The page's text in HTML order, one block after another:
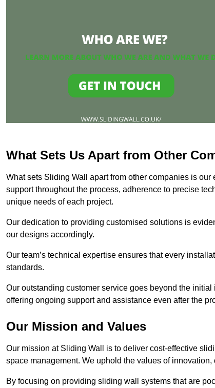
What Sets Us Apart from Other
What sets Sliding Wall apart from other companies is
support throughout the process, adherence to precise
unique needs of each project.
Our dedication to providing customised solutions is
our designs accordingly.
Our team’s technical expertise ensures that every
standards.
Our outstanding customer service goes beyond the
offering ongoing support and assistance even after the
Our Mission and Values
Our mission at Sliding Wall is to deliver cost-effective
space management. We uphold the values of
By focusing on providing sliding wall systems that are